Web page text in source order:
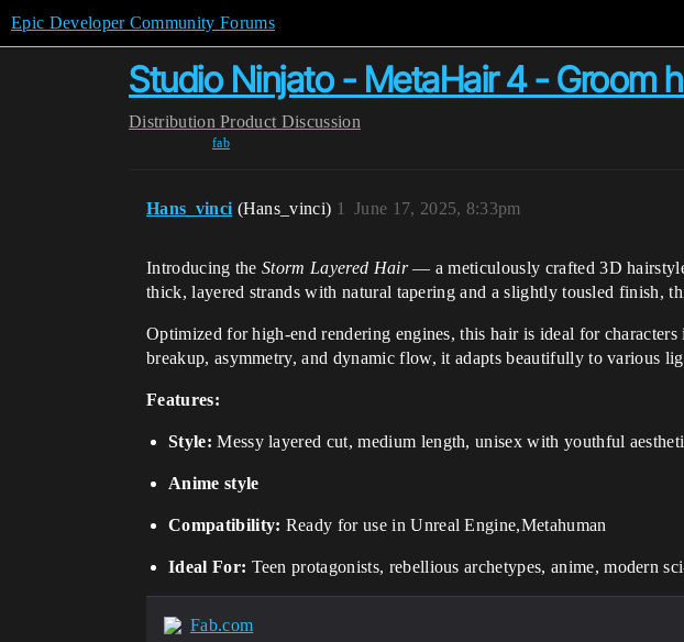
Epic Developer Community Forums
Studio Ninjato - MetaHair 4 - Groom
Distribution Product Discussion
fab
Hans_vinci (Hans_vinci) June 17, 2025, 8:33pm
1
Introducing theStorm Layered Hair— a meticulously crafted 3D
thick, layered strands with natural tapering and a slightly tousled finish,
Optimized for high-end rendering engines, this hair is ideal for
breakup, asymmetry, and dynamic flow, it adapts beautifully to various
Features:
Style: Messy layered cut, medium length, unisex with youthful
Anime style
Compatibility: Ready for use in Unreal Engine,Metahuman
Ideal For: Teen protagonists, rebellious archetypes, anime, modern
Fab.com